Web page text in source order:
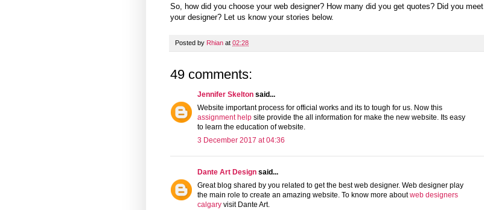
So, how did you choose your web designer? How many did you get quotes? Did you meet
your designer? Let us know your stories below.
Posted by Rhian at 02:28
49 comments:
Jennifer Skelton said...
Website important process for official works and its to tough for us. Now this
assignment help site provide the all information for make the new website. Its easy
to learn the education of website.
3 December 2017 at 04:36
Dante Art Design said...
Great blog shared by you related to get the best web designer. Web designer play
the main role to create an amazing website. To know more aboutweb designers
calgary visit Dante Art.